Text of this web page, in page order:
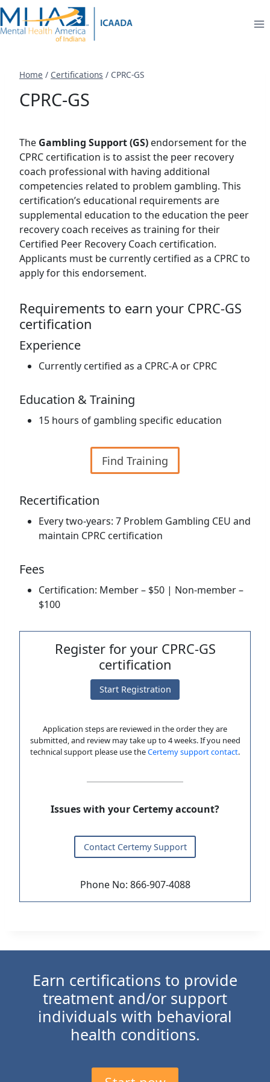
Skip
to
content
Home / Certifications / CPRC-GS
CPRC-GS
The Gambling Support (GS) endorsement for the
CPRC certification is to assist the peer recovery
coach professional with having additional
competencies related to problem gambling. This
certification’s educational requirements are
supplemental education to the education the peer
recovery coach receives as training for their
Certified Peer Recovery Coach certification.
Applicants must be currently certified as a CPRC to
apply for this endorsement.
Requirements to earn your CPRC-GS
certification
Experience
Currently certified as a CPRC-A or CPRC
Education & Training
15 hours of gambling specific education
Find Training
Recertification
Every two-years: 7 Problem Gambling CEU and
maintain CPRC certification
Fees
Certification: Member – $50 | Non-member –
$100
Register for your CPRC-GS
certification
Start Registration
Application steps are reviewed in the order they are
submitted, and review may take up to 4 weeks. If you need
technical support please use theCertemy support contact.
Issues with your Certemy account?
Contact Certemy Support
Phone No: 866-907-4088
Earn certifications to provide
treatment and/or support
individuals with behavioral
health conditions.